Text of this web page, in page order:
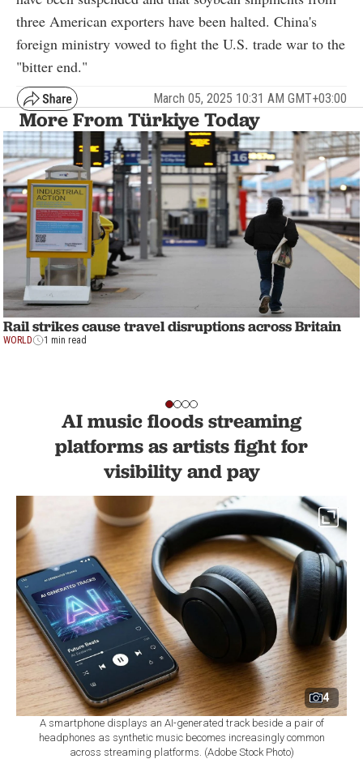
three American exporters have been halted. China's
foreign ministry vowed to fight the U.S. trade war to the
"bitter end."
March 05, 2025 10:31 AM GMT+03:00
More From Türkiye Today
Rail strikes cause travel disruptions across Britain
WORLD 1 min read
AI music floods streaming
platforms as artists fight for
visibility and pay
4
A smartphone displays an AI-generated track beside a pair of
headphones as synthetic music becomes increasingly common
across streaming platforms. (Adobe Stock Photo)